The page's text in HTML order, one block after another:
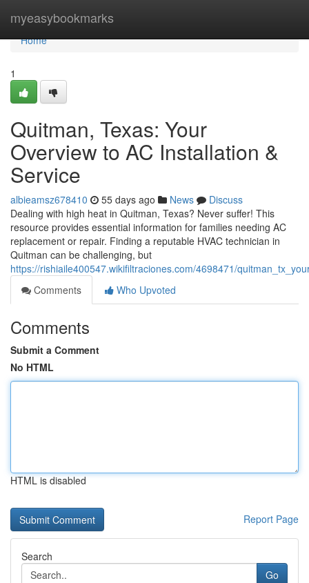
myeasybookmarks
Home
Home
1
Quitman, Texas: Your
Overview to AC Installation &
Service
albieamsz678410 55 days ago News
Discuss
Dealing with high heat in Quitman, Texas? Never suffer! This
resource provides essential information for families needing AC
replacement or repair. Finding a reputable HVAC technician in
Quitman can be challenging, but
https://rishiaile400547.wikifiltraciones.com/4698471/
Comments
Who Upvoted
Comments
Submit a Comment
No HTML
HTML is disabled
Report Page
Search
Go